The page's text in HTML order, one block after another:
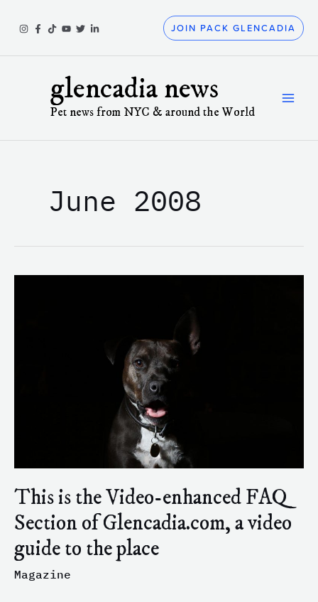
JOIN PACK GLENCADIA
glencadia news
Pet news from NYC & around the World
June 2008
This is the Video-enhanced FAQ
Section of Glencadia.com, a video
guide to the place
Magazine
guide
to
the
place